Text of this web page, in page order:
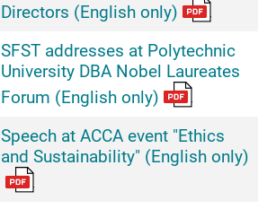
Directors (English only)
SFST addresses at Polytechnic
University DBA Nobel Laureates
Forum (English only)
Speech at ACCA event "Ethics
and Sustainability" (English only)